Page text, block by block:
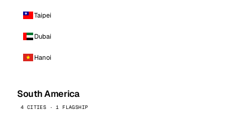
Taipei
Dubai
Hanoi
South America
4 CITIES · 1 FLAGSHIP